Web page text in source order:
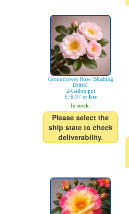
Groundcover Rose 'Blushing
Drift®'
2-Gallon pot
$78.97 or less
In stock.
Please select the
ship state to check
deliverability.